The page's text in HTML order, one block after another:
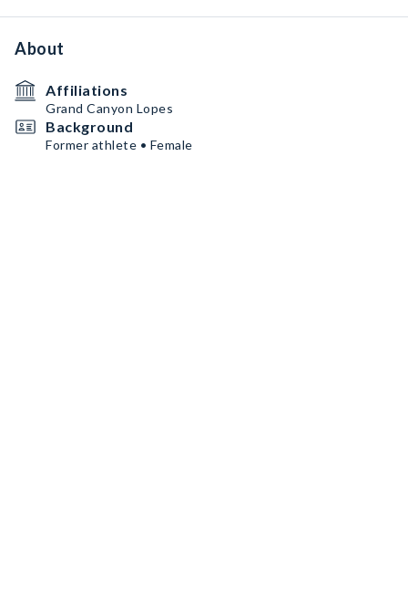
About
Affiliations
Grand Canyon Lopes
Background
Former athlete • Female